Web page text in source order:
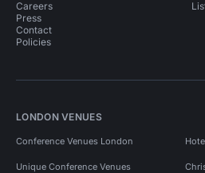
Careers
Press
Contact
Policies
LONDON VENUES
Conference Venues London
Unique Conference Venues